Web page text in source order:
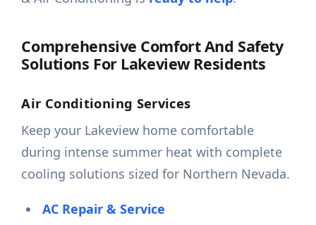
Comprehensive Comfort And Safety
Solutions For Lakeview Residents
Air Conditioning Services
Keep your Lakeview home comfortable
during intense summer heat with complete
cooling solutions sized for Northern Nevada.
AC Repair & Service